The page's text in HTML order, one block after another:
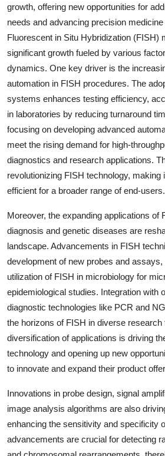
growth, offering new opportunities for
needs and advancing precision
Fluorescent in Situ Hybridization (FISH)
significant growth fueled by various
dynamics. One key driver is the
automation in FISH procedures. The
systems enhances testing efficiency,
in laboratories by reducing turnaround
focusing on developing advanced
meet the rising demand for high-
diagnostics and research applications.
revolutionizing FISH technology,
efficient for a broader range of end-users.
Moreover, the expanding applications of
diagnosis and genetic diseases are
landscape. Advancements in FISH
development of new probes and assays,
utilization of FISH in microbiology for
epidemiological studies. Integration with
diagnostic technologies like PCR and
the horizons of FISH in diverse research
diversification of applications is driving
technology and opening up new
to innovate and expand their product
Innovations in probe design, signal
image analysis algorithms are also
enhancing the sensitivity and specificity
advancements are crucial for detecting